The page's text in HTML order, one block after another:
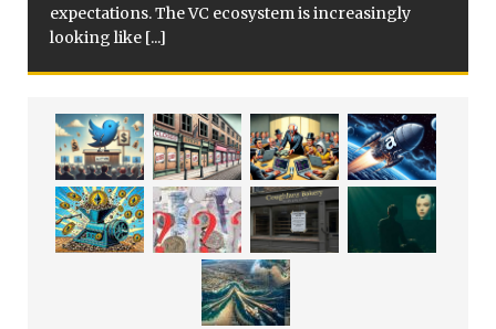
expectations. The VC ecosystem is increasingly
looking like [...]